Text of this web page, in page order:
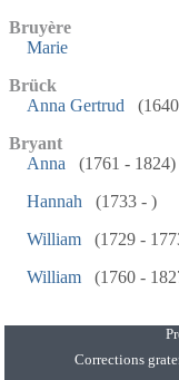
Bruyère
Marie
Brück
Anna Gertrud
Bryant
Anna
(1761 - 1824)
Hannah
(1733 - )
William
(1729 -
William
(1760 -
Corrections